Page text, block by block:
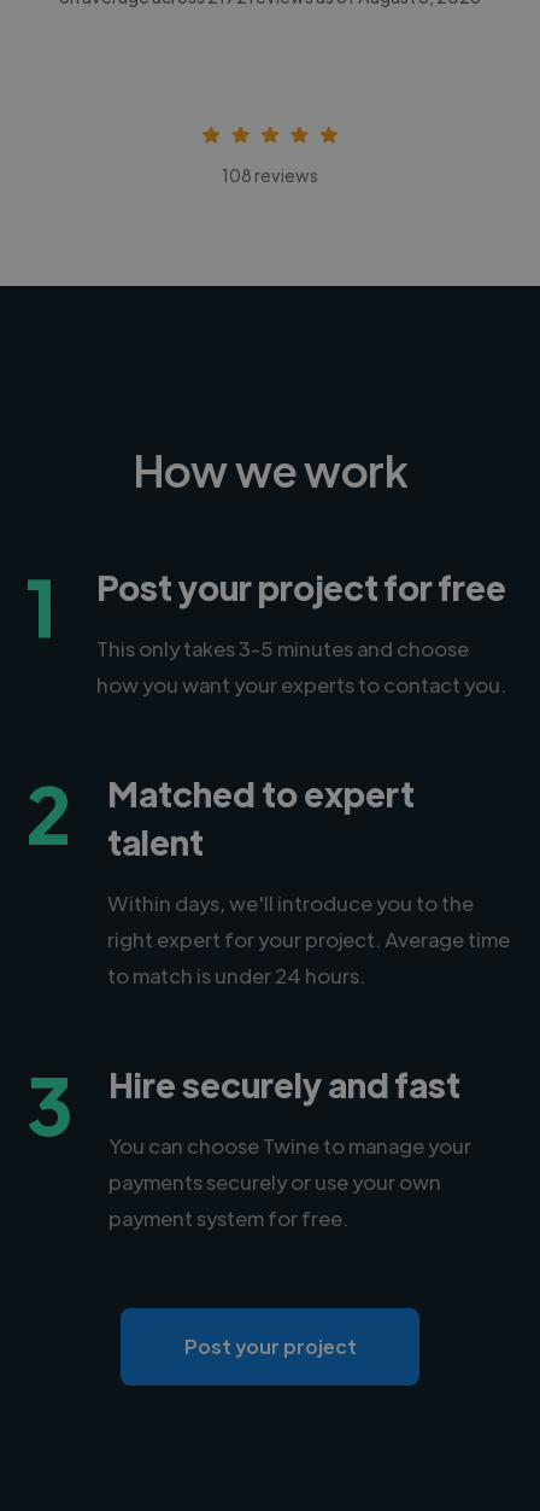
108 reviews
How we work
1 Post your project for free
This only takes 3-5 minutes and choose
how you want your experts to contact you.
2
Matched to expert
talent
Within days, we'll introduce you to the
right expert for your project. Average time
to match is under 24 hours.
3 Hire securely and fast
You can choose Twine to manage your
payments securely or use your own
payment system for free.
Post your project